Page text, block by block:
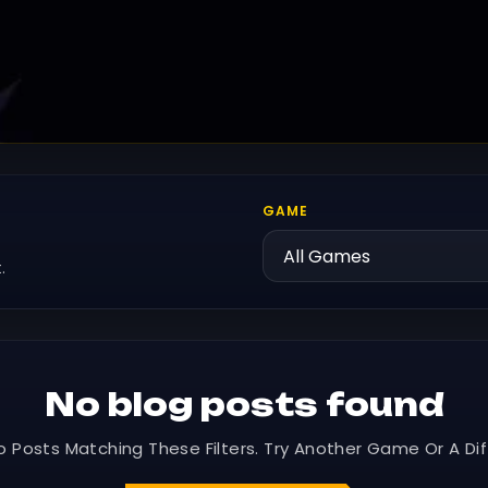
GAME
No blog posts found
Posts Matching These Filters. Try Another Game Or A